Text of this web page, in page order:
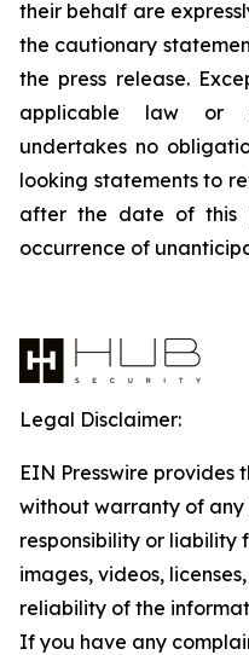
their behalf are
the cautionary
the press release.
applicable law or
undertakes no
looking statements to
after the date of this
occurrence of
Legal Disclaimer:
EIN Presswire provides
without warranty of
responsibility or liability
images, videos,
reliability of the
If you have any